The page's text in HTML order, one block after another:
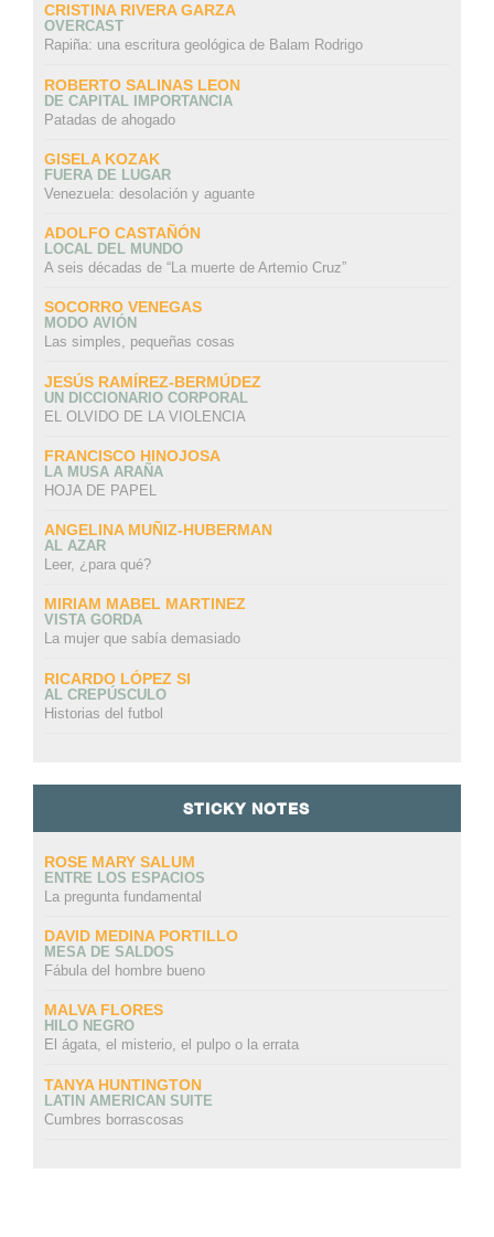
CRISTINA RIVERA GARZA
OVERCAST
Rapiña: una escritura geológica de Balam Rodrigo
ROBERTO SALINAS LEON
DE CAPITAL IMPORTANCIA
Patadas de ahogado
GISELA KOZAK
FUERA DE LUGAR
Venezuela: desolación y aguante
ADOLFO CASTAÑÓN
LOCAL DEL MUNDO
A seis décadas de “La muerte de Artemio Cruz”
SOCORRO VENEGAS
MODO AVIÓN
Las simples, pequeñas cosas
JESÚS RAMÍREZ-BERMÚDEZ
UN DICCIONARIO CORPORAL
EL OLVIDO DE LA VIOLENCIA
FRANCISCO HINOJOSA
LA MUSA ARAÑA
HOJA DE PAPEL
ANGELINA MUÑIZ-HUBERMAN
AL AZAR
Leer, ¿para qué?
MIRIAM MABEL MARTINEZ
VISTA GORDA
La mujer que sabía demasiado
RICARDO LÓPEZ SI
AL CREPÚSCULO
Historias del futbol
STICKY NOTES
ROSE MARY SALUM
ENTRE LOS ESPACIOS
La pregunta fundamental
DAVID MEDINA PORTILLO
MESA DE SALDOS
Fábula del hombre bueno
MALVA FLORES
HILO NEGRO
El ágata, el misterio, el pulpo o la errata
TANYA HUNTINGTON
LATIN AMERICAN SUITE
Cumbres borrascosas